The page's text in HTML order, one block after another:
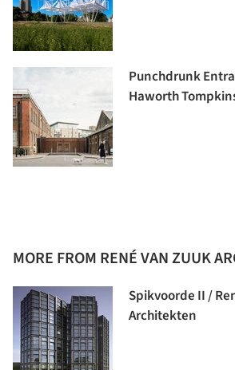
Punchdrunk
Haworth
MORE FROM RENÉ VAN ZUUK
Spikvoorde II /
Architekten